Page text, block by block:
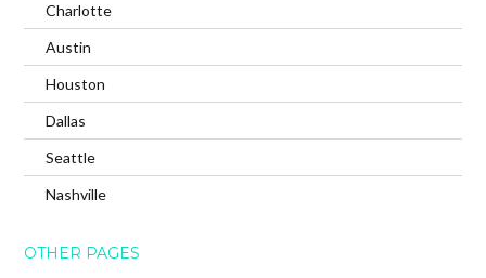
Charlotte
Austin
Houston
Dallas
Seattle
Nashville
OTHER PAGES